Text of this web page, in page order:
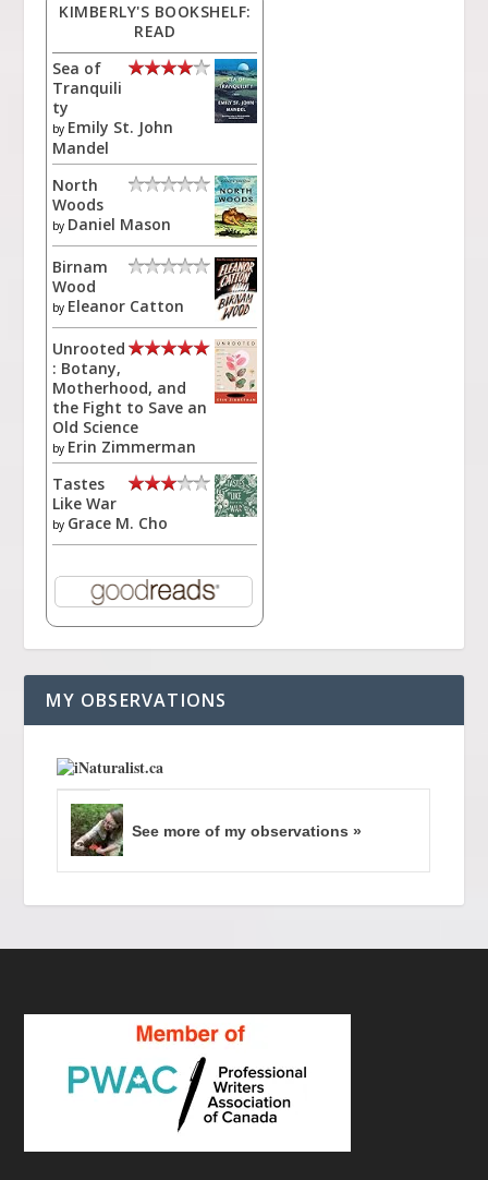
KIMBERLY'S BOOKSHELF:
READ
Sea of
Tranquili
ty
by Emily St. John
Mandel
North
Woods
by Daniel Mason
Birnam
Wood
by Eleanor Catton
Unrooted
: Botany,
Motherhood, and
the Fight to Save an
Old Science
by Erin Zimmerman
Tastes
Like War
by Grace M. Cho
MY OBSERVATIONS
See more of my observations »